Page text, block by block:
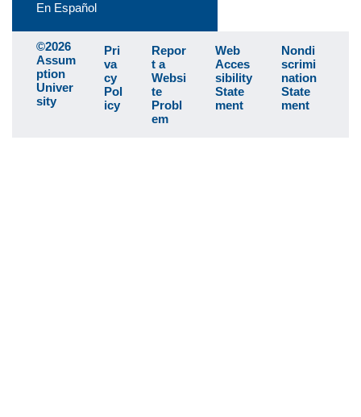
En Español
©2026
Assum
ption
Univer
sity
Pri
va
cy
Pol
icy
Repor
t a
Websi
te
Probl
em
Web
Acces
sibility
State
ment
Nondi
scrimi
nation
State
ment